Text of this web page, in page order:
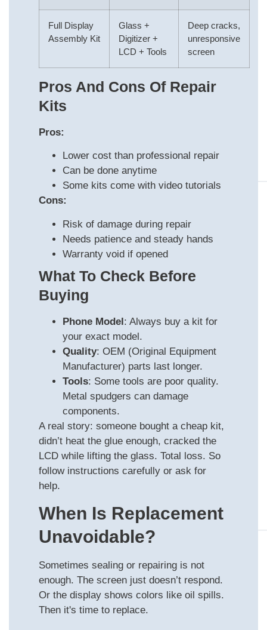
Full Display
Assembly Kit
Glass +
Digitizer +
LCD + Tools
Deep cracks,
unresponsive
screen
Pros And Cons Of Repair
Kits
Pros:
Lower cost than professional repair
Can be done anytime
Some kits come with video tutorials
Cons:
Risk of damage during repair
Needs patience and steady hands
Warranty void if opened
What To Check Before
Buying
Phone Model: Always buy a kit for
your exact model.
Quality: OEM (Original Equipment
Manufacturer) parts last longer.
Tools: Some tools are poor quality.
Metal spudgers can damage
components.
A real story: someone bought a cheap kit,
didn’t heat the glue enough, cracked the
LCD while lifting the glass. Total loss. So
follow instructions carefully or ask for
help.
When Is Replacement
Unavoidable?
Sometimes sealing or repairing is not
enough. The screen just doesn’t respond.
Or the display shows colors like oil spills.
Then it's time to replace.